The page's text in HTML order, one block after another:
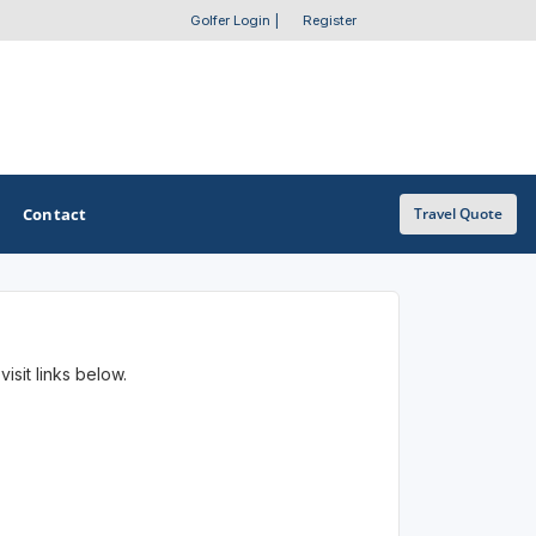
Golfer Login Register
Golf Course Map
Contact Travel Quote
links below.